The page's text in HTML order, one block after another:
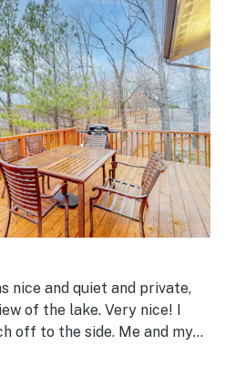
nice and quiet and private,
of the lake. Very nice! I
off to the side. Me and my
and listen to all the night